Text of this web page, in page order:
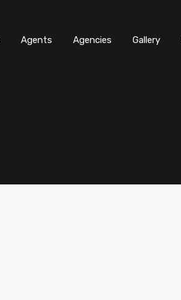
Agents Agencies Gallery